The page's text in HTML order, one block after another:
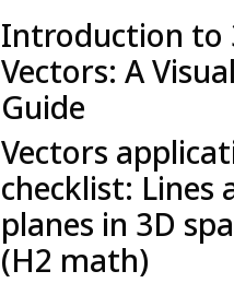
Introduction to
Vectors: A Visual
Guide
Vectors
checklist: Lines
planes in 3D
(H2 math)